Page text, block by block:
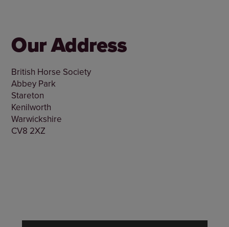
Our Address
British Horse Society
Abbey Park
Stareton
Kenilworth
Warwickshire
CV8 2XZ